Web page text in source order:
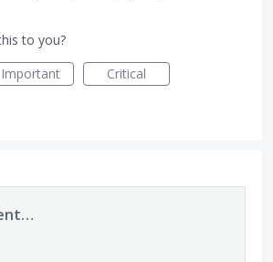
to you?
Important Critical